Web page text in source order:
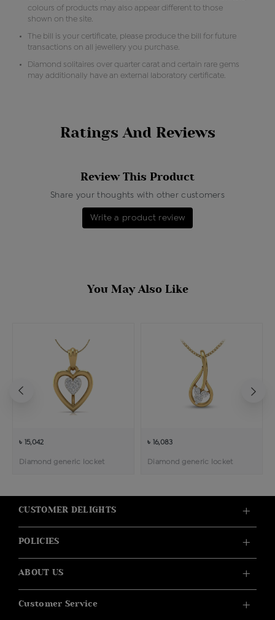
colours of products may also appear different to those
shown on the site.
The bill is your certificate, please produce the bill for future
transactions on all jewellery you purchase.
Diamond solitaires over quarter carat and certain rare gems
may additionally have an external laboratory certificate.
Ratings And Reviews
Review This Product
Share your thoughts with other customers
Write a product review
You May Also Like
৳ 15,042
Diamond generic locket
৳ 16,083
Diamond generic locket
CUSTOMER DELIGHTS
POLICIES
ABOUT US
Customer Service